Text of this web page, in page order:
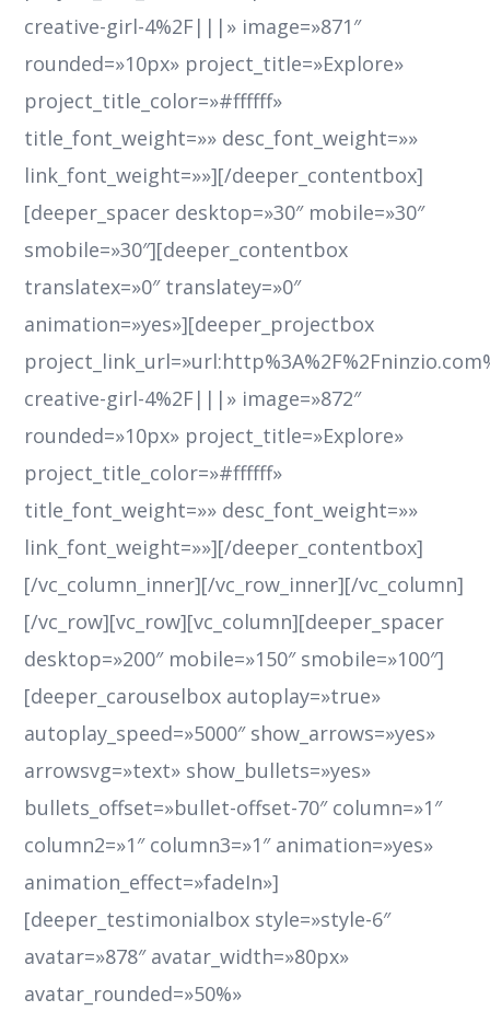
creative-girl-4%2F|||» image=»871″
rounded=»10px» project_title=»Explore»
project_title_color=»#ffffff»
title_font_weight=»» desc_font_weight=»»
link_font_weight=»»][/deeper_contentbox]
[deeper_spacer desktop=»30″ mobile=»30″
smobile=»30″][deeper_contentbox
translatex=»0″ translatey=»0″
animation=»yes»][deeper_projectbox
creative-girl-4%2F|||» image=»872″
rounded=»10px» project_title=»Explore»
project_title_color=»#ffffff»
title_font_weight=»» desc_font_weight=»»
link_font_weight=»»][/deeper_contentbox]
[/vc_column_inner][/vc_row_inner][/vc_column]
[/vc_row][vc_row][vc_column][deeper_spacer
desktop=»200″ mobile=»150″ smobile=»100″]
[deeper_carouselbox autoplay=»true»
autoplay_speed=»5000″ show_arrows=»yes»
arrowsvg=»text» show_bullets=»yes»
bullets_offset=»bullet-offset-70″ column=»1″
column2=»1″ column3=»1″ animation=»yes»
animation_effect=»fadeIn»]
[deeper_testimonialbox style=»style-6″
avatar=»878″ avatar_width=»80px»
avatar_rounded=»50%»